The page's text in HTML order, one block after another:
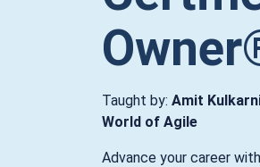
Taught by: Amit
World of Agile
Advance your career